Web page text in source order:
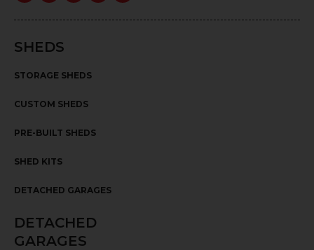
SHEDS
STORAGE SHEDS
CUSTOM SHEDS
PRE-BUILT SHEDS
SHED KITS
DETACHED GARAGES
DETACHED
GARAGES